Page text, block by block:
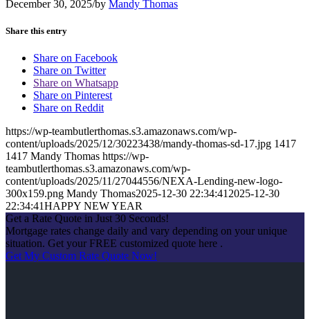
December 30, 2025/by Mandy Thomas
Share this entry
Share on Facebook
Share on Twitter
Share on Whatsapp
Share on Pinterest
Share on Reddit
https://wp-teambutlerthomas.s3.amazonaws.com/wp-
content/uploads/2025/12/30223438/mandy-thomas-sd-17.jpg 1417
1417 Mandy Thomas https://wp-
teambutlerthomas.s3.amazonaws.com/wp-
content/uploads/2025/11/27044556/NEXA-Lending-new-logo-
300x159.png Mandy Thomas2025-12-30 22:34:41 2025-12-30
22:34:41HAPPY NEW YEAR
Get a Rate Quote in Just 30 Seconds!
Mortgage rates change daily and vary depending on your unique
situation. Get your FREE customized quote here .
Get My Custom Rate Quote Now!